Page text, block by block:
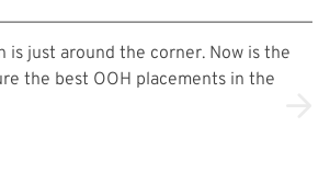
is just around the corner. Now is the
the best OOH placements in the